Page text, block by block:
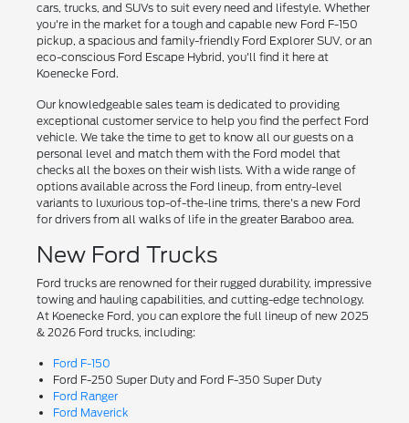
cars, trucks, and SUVs to suit every need and lifestyle. Whether
you're in the market for a tough and capable new Ford F-150
pickup, a spacious and family-friendly Ford Explorer SUV, or an
eco-conscious Ford Escape Hybrid, you'll find it here at
Koenecke Ford.
Our knowledgeable sales team is dedicated to providing
exceptional customer service to help you find the perfect Ford
vehicle. We take the time to get to know all our guests on a
personal level and match them with the Ford model that
checks all the boxes on their wish lists. With a wide range of
options available across the Ford lineup, from entry-level
variants to luxurious top-of-the-line trims, there's a new Ford
for drivers from all walks of life in the greater Baraboo area.
New Ford Trucks
Ford trucks are renowned for their rugged durability, impressive
towing and hauling capabilities, and cutting-edge technology.
At Koenecke Ford, you can explore the full lineup of new 2025
& 2026 Ford trucks, including:
Ford F-150
Ford F-250 Super Duty and Ford F-350 Super Duty
Ford Ranger
Ford Maverick